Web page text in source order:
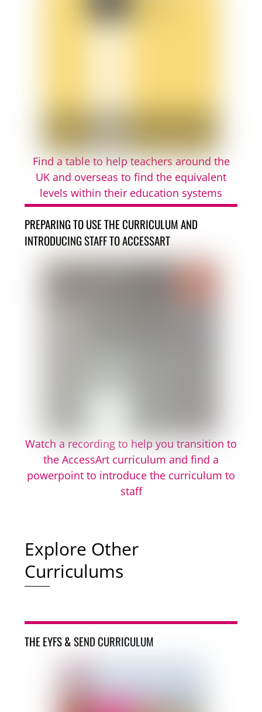
Find a table to help teachers around the
UK and overseas to find the equivalent
levels within their education systems
PREPARING TO USE THE CURRICULUM AND
INTRODUCING STAFF TO ACCESSART
Watch a recording to help you transition to
the AccessArt curriculum and find a
powerpoint to introduce the curriculum to
staff
Explore Other
Curriculums
THE EYFS & SEND CURRICULUM